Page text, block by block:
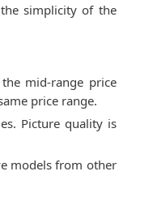
simplicity of the
mid-range price
price range.
Picture quality is
models from other